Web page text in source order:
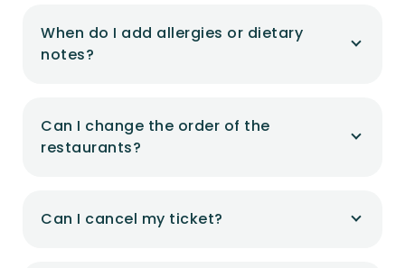
When do I add allergies or dietary
notes?
Can I change the order of the
restaurants?
Can I cancel my ticket?